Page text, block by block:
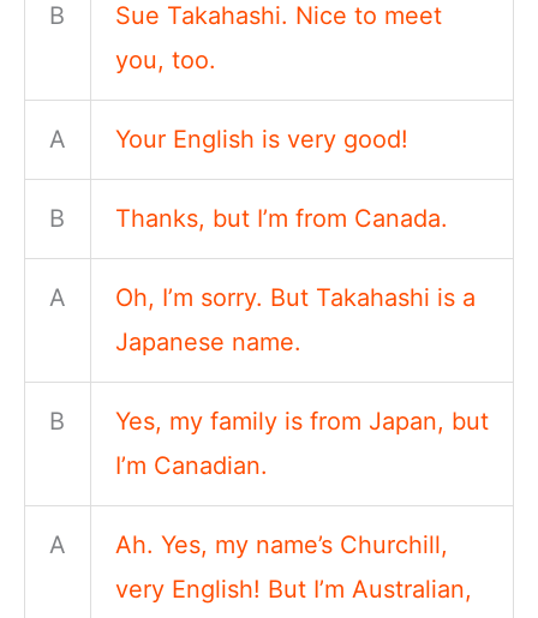
B
Sue Takahashi. Nice to meet
you, too.
A Your English is very good!
B Thanks, but I’m from Canada.
A
Oh, I’m sorry. But Takahashi is a
Japanese name.
B
Yes, my family is from Japan, but
I’m Canadian.
A
Ah. Yes, my name’s Churchill,
very English! But I’m Australian,